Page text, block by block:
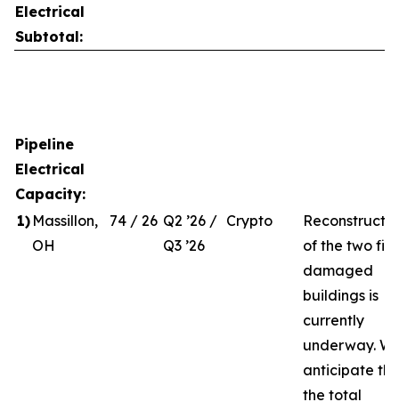
Electrical
Subtotal:
Pipeline
Electrical
Capacity:
1) Massillon,
OH
74 / 26 Q2 ’26 /
Q3 ’26
Crypto
of the two
damaged
buildings is
currently
underway.
anticipate
the total